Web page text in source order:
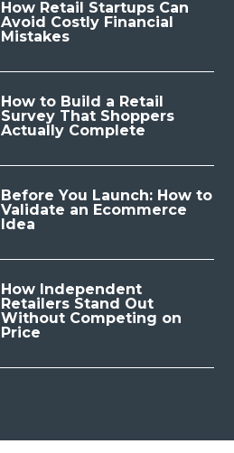
How Retail Startups Can
Avoid Costly Financial
Mistakes
How to Build a Retail
Survey That Shoppers
Actually Complete
Before You Launch: How to
Validate an Ecommerce
Idea
How Independent
Retailers Stand Out
Without Competing on
Price